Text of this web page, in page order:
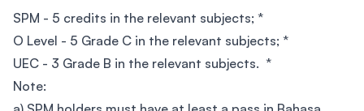
SPM - 5 credits in the relevant subjects; *
O Level - 5 Grade C in the relevant subjects; *
UEC - 3 Grade B in the relevant subjects. *
Note: